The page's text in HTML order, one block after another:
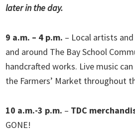
later in the day.
9 a.m. – 4 p.m. – Local artists
and around The Bay School
handcrafted works. Live music
the Farmers’ Market throughout
10 a.m.-3 p.m. – TDC
GONE!